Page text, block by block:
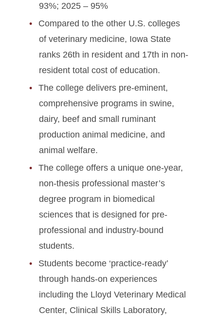
93%; 2025 – 95%
Compared to the other U.S. colleges
of veterinary medicine, Iowa State
ranks 26th in resident and 17th in non-
resident total cost of education.
The college delivers pre-eminent,
comprehensive programs in swine,
dairy, beef and small ruminant
production animal medicine, and
animal welfare.
The college offers a unique one-year,
non-thesis professional master’s
degree program in biomedical
sciences that is designed for pre-
professional and industry-bound
students.
Students become ‘practice-ready’
through hands-on experiences
including the Lloyd Veterinary Medical
Center, Clinical Skills Laboratory,